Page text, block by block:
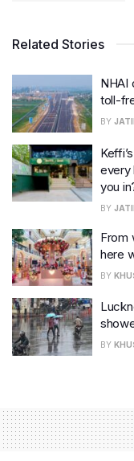
Related Stories
NHAI
toll-
BY
every
you
BY
From
here
BY
BY